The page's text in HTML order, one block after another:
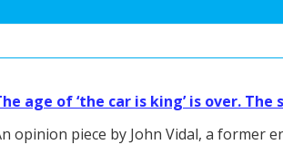
age of ‘the car is king’ is over.
opinion piece by John Vidal, a former